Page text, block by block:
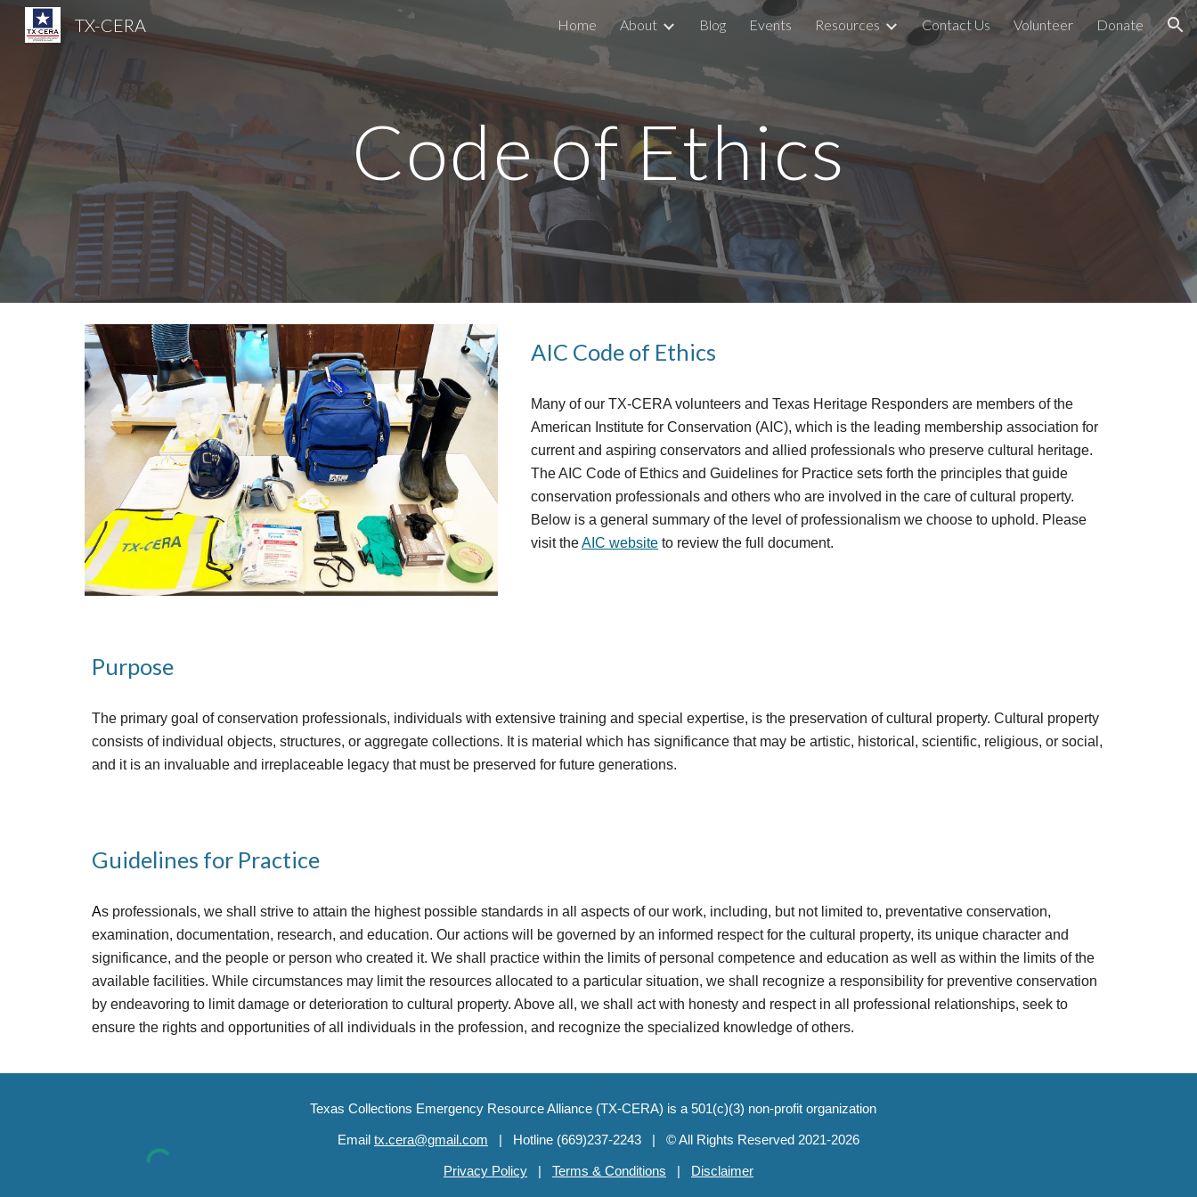
Skip to navigation
TX-CERA Home About Blog Events Resources Contact Us Volunteer Donate
Code of Ethics
AIC Code of Ethics
Many of our TX-CERA volunteers and Texas Heritage Responders are members of the
American Institute for Conservation (AIC), which is the leading membership association for
current and aspiring conservators and allied professionals who preserve cultural heritage.
The AIC Code of Ethics and Guidelines for Practice sets forth the principles that guide
conservation professionals and others who are involved in the care of cultural property.
Below is a general summary of the level of professionalism we choose to uphold. Please
visit theAIC website to review the full document.
Purpose
The primary goal of conservation professionals, individuals with extensive training and special expertise, is the preservation of cultural property. Cultural property
consists of individual objects, structures, or aggregate collections. It is material which has significance that may be artistic, historical, scientific, religious, or social,
and it is an invaluable and irreplaceable legacy that must be preserved for future generations.
Guidelines for Practice
As professionals, we shall strive to attain the highest possible standards in all aspects of our work, including, but not limited to, preventative conservation,
examination, documentation, research, and education. Our actions will be governed by an informed respect for the cultural property, its unique character and
significance, and the people or person who created it. We shall practice within the limits of personal competence and education as well as within the limits of the
available facilities. While circumstances may limit the resources allocated to a particular situation, we shall recognize a responsibility for preventive conservation
by endeavoring to limit damage or deterioration to cultural property. Above all, we shall act with honesty and respect in all professional relationships, seek to
ensure the rights and opportunities of all individuals in the profession, and recognize the specialized knowledge of others.
Texas Collections Emergency Resource Alliance (TX-CERA) is a 501(c)(3) non-profit organization
Email tx.cera@gmail.com | Hotline (669)237-2243 | ©All Rights Reserved 2021-2026
Privacy Policy| Terms & Conditions Disclaimer